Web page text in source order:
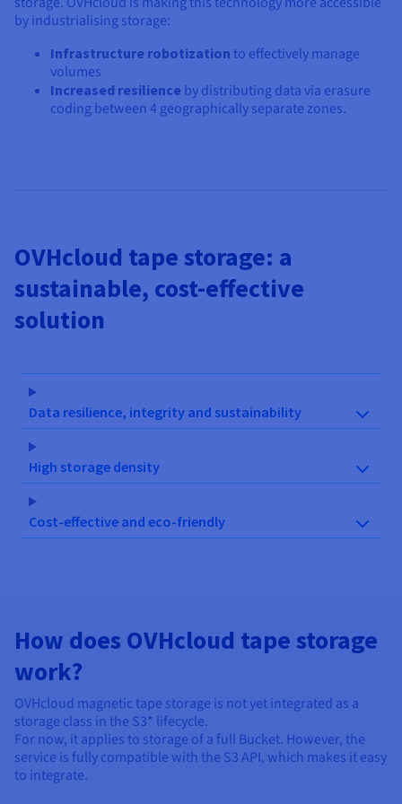
by industrialising storage:
Infrastructure robotization to effectively manage
volumes
Increased resilience by distributing data via erasure
coding between 4 geographically separate zones.
OVHcloud tape storage: a
sustainable, cost-effective
solution
Data resilience, integrity and sustainability
High storage density
Cost-effective and eco-friendly
How does OVHcloud tape storage
work?
OVHcloud magnetic tape storage is not yet integrated as a
storage class in the S3* lifecycle.
For now, it applies to storage of a full Bucket. However, the
service is fully compatible with the S3 API, which makes it easy
to integrate.